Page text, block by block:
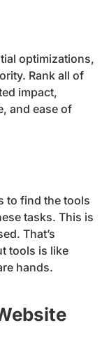
optimizations,
Rank all of
impact,
and ease of
to find the tools
tasks. This is
That’s
tools is like
hands.